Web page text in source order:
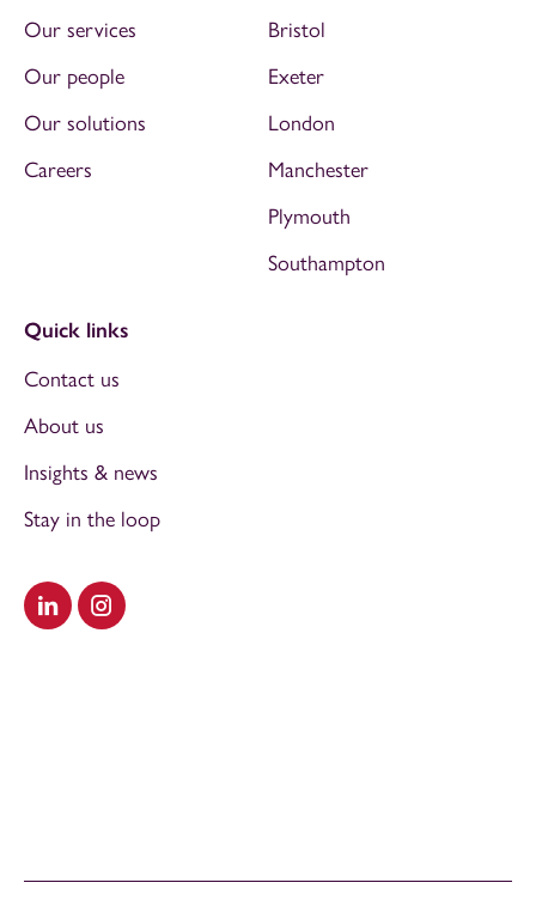
Visit our LinkedIn
Visit our Instagram
Our services
Our people
Our solutions
Careers
Bristol
Exeter
London
Manchester
Plymouth
Southampton
Quick links
Contact us
About us
Insights & news
Stay in the loop